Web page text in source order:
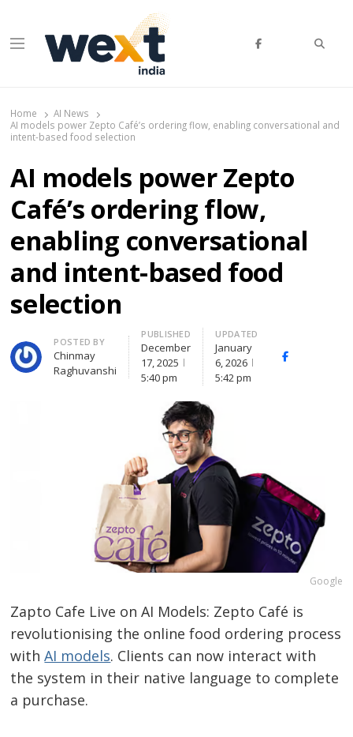
Menu
Home
AI News
AI models power Zepto Café’s ordering flow, enabling conversational and
intent-based food selection
AI models power Zepto
Café’s ordering flow,
enabling conversational
and intent-based food
selection
Author
POSTED BY
Chinmay
Raghuvanshi
PUBLISHED
December
17, 2025
5:40 pm
UPDATED
January
6, 2026
5:42 pm
Facebook
Google
Zapto Cafe Live on AI Models: Zepto Café is
revolutionising the online food ordering process
withAI models. Clients can now interact with
the system in their native language to complete
a purchase.